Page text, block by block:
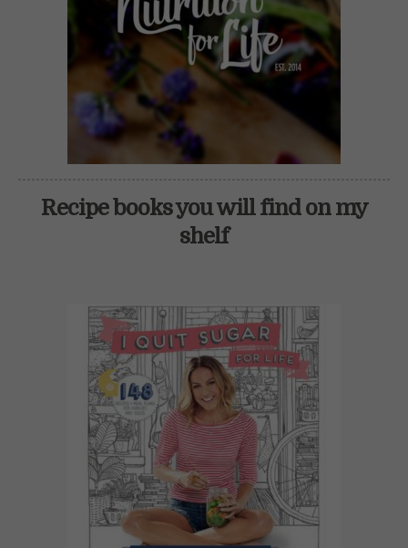
Recipe books you will find on my
shelf